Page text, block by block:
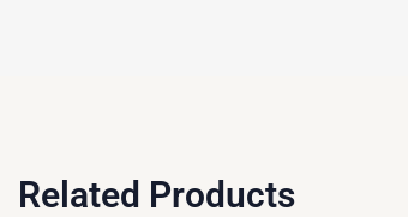
Related Products